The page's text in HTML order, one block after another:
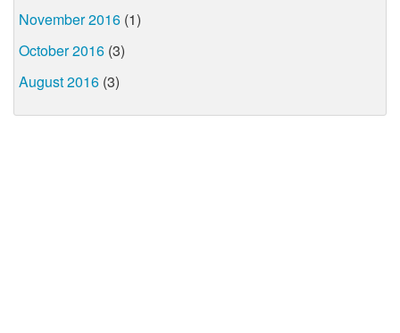
November 2016 (1)
October 2016 (3)
August 2016 (3)